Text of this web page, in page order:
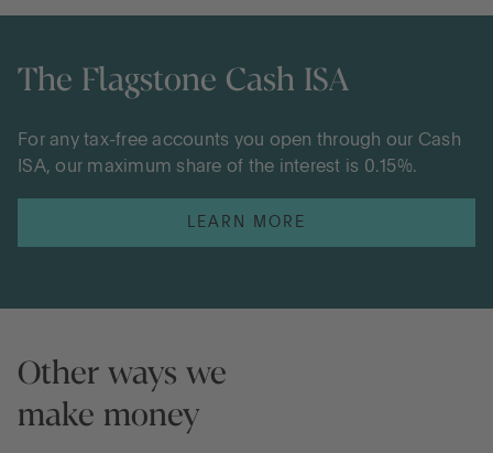
The Flagstone Cash ISA
For any tax-free accounts you open through our Cash
ISA, our maximum share of the interest is 0.15%.
LEARN MORE
Other ways we
make money